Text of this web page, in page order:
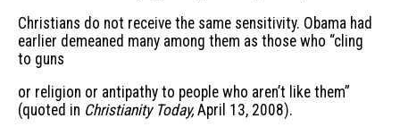
Christians do not receive the same sensitivity. Obama had
earlier demeaned many among them as those who “cling
to guns
or religion or antipathy to people who aren’t like them”
(quoted in Christianity Today, April 13, 2008).